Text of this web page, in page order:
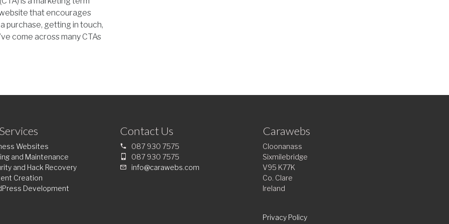
that encourages
purchase, getting in touch,
come across many CTAs
Websites
and Maintenance
and Hack Recovery
Creation
Development
Contact Us
087 930 7575
087 930 7575
info@carawebs.com
Carawebs
Cloonanass
Sixmilebridge
V95 K77K
Co. Clare
Ireland
Privacy Policy